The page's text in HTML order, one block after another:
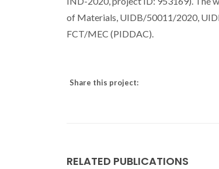
of Materials, UIDB/50011/2020,
FCT/MEC (PIDDAC).
Share this project:
RELATED PUBLICATIONS